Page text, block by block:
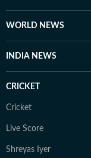
WORLD NEWS
INDIA NEWS
CRICKET
Cricket
Live Score
Shreyas Iyer